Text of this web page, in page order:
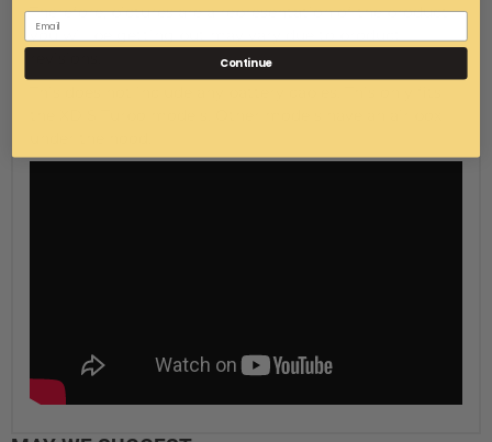
Therefore, pictures are a representation of the product
you will be getting but may vary due to product
Continue